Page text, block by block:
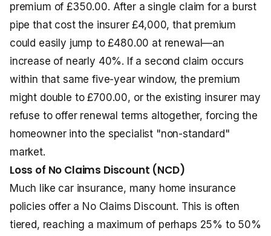
premium of £350.00. After a single claim for a burst
pipe that cost the insurer £4,000, that premium
could easily jump to £480.00 at renewal—an
increase of nearly 40%. If a second claim occurs
within that same five-year window, the premium
might double to £700.00, or the existing insurer may
refuse to offer renewal terms altogether, forcing the
homeowner into the specialist "non-standard"
market.
Loss of No Claims Discount (NCD)
Much like car insurance, many home insurance
policies offer a No Claims Discount. This is often
tiered, reaching a maximum of perhaps 25% to 50%